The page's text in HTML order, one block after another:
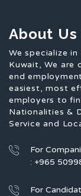
About Us
We specialize
Kuwait, We are
end
easiest, most
employers to
Nationalities &
Service and
For
: +965
For